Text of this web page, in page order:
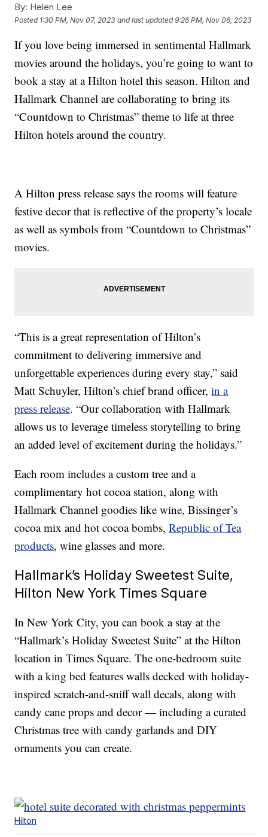
By: Helen Lee
Posted 1:30 PM, Nov 07, 2023 and last updated 9:26 PM, Nov 06, 2023
If you love being immersed in sentimental Hallmark
movies around the holidays, you’re going to want to
book a stay at a Hilton hotel this season. Hilton and
Hallmark Channel are collaborating to bring its
“Countdown to Christmas” theme to life at three
Hilton hotels around the country.
A Hilton press release says the rooms will feature
festive decor that is reflective of the property’s locale
as well as symbols from “Countdown to Christmas”
movies.
“This is a great representation of Hilton’s
commitment to delivering immersive and
unforgettable experiences during every stay,” said
Matt Schuyler, Hilton’s chief brand officer,in a
press release. “Our collaboration with Hallmark
allows us to leverage timeless storytelling to bring
an added level of excitement during the holidays.”
Each room includes a custom tree and a
complimentary hot cocoa station, along with
Hallmark Channel goodies like wine, Bissinger’s
cocoa mix and hot cocoa bombs,Republic of Tea
products, wine glasses and more.
Hallmark’s Holiday Sweetest Suite,
Hilton New York Times Square
In New York City, you can book a stay at the
“Hallmark’s Holiday Sweetest Suite” at the Hilton
location in Times Square. The one-bedroom suite
with a king bed features walls decked with holiday-
inspired scratch-and-sniff wall decals, along with
candy cane props and decor — including a curated
Christmas tree with candy garlands and DIY
ornaments you can create.
Hilton